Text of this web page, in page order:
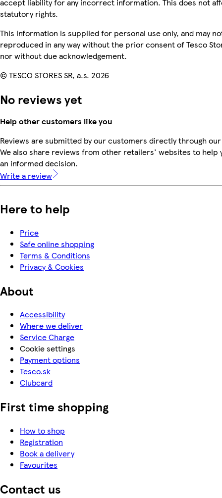
statutory rights.
This information is supplied for personal use only, and may
reproduced in any way without the prior consent of Tesco
nor without due acknowledgement.
© TESCO STORES SR, a.s. 2026
No reviews yet
Help other customers like you
Reviews are submitted by our customers directly through
We also share reviews from other retailers' websites to help
an informed decision.
Write a review
Here to help
Price
Safe online shopping
Terms & Conditions
Privacy & Cookies
About
Accessibility
Where we deliver
Service Charge
Cookie settings
Payment options
Tesco.sk
Clubcard
First time shopping
How to shop
Registration
Book a delivery
Favourites
Contact us